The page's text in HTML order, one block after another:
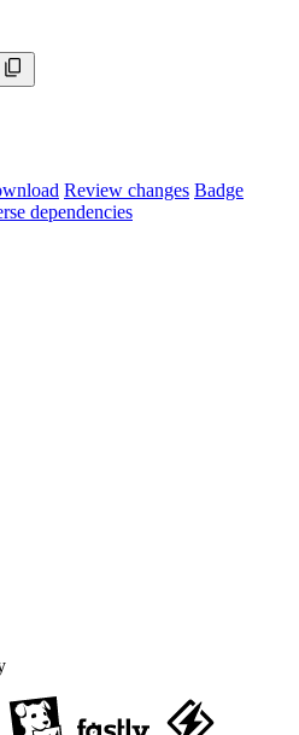
Review changes Badge
dependencies